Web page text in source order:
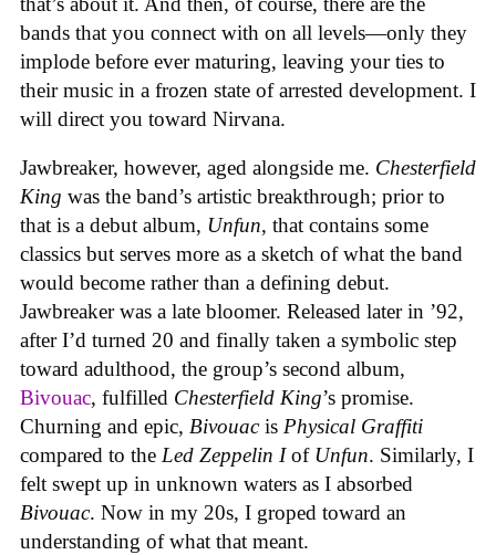
bands that you connect with on all levels—only they
implode before ever maturing, leaving your ties to
their music in a frozen state of arrested development. I
will direct you toward Nirvana.
Jawbreaker, however, aged alongside me. Chesterfield
King was the band’s artistic breakthrough; prior to
that is a debut album, Unfun, that contains some
classics but serves more as a sketch of what the band
would become rather than a defining debut.
Jawbreaker was a late bloomer. Released later in ’92,
after I’d turned 20 and finally taken a symbolic step
toward adulthood, the group’s second album,
Bivouac, fulfilled Chesterfield King’s promise.
Churning and epic, Bivouacis Physical Graffiti
compared to the Led Zeppelin Iof Unfun. Similarly, I
felt swept up in unknown waters as I absorbed
Bivouac. Now in my 20s, I groped toward an
understanding of what that meant.